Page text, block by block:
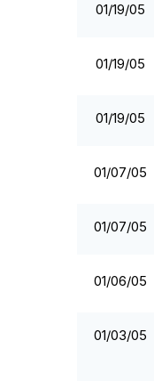
01/19/05
01/19/05
01/19/05
01/07/05
01/07/05
01/06/05
01/03/05